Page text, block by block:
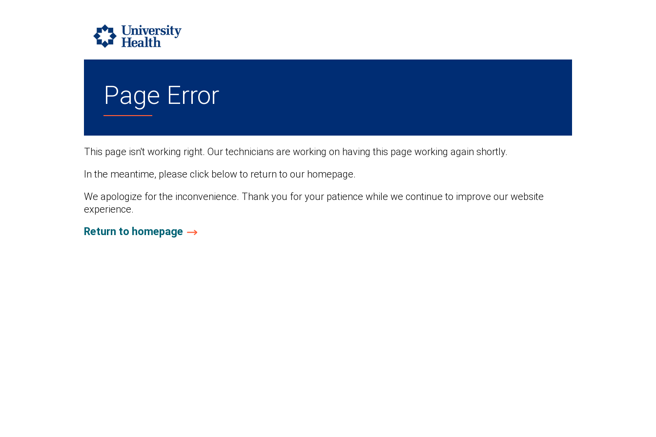
Page Error
This page isn't working right. Our technicians are working on having this page working again shortly.
In the meantime, please click below to return to our homepage.
We apologize for the inconvenience. Thank you for your patience while we continue to improve our website
experience.
Return to homepage